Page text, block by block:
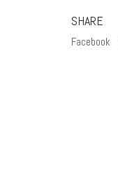
SHARE
Facebook